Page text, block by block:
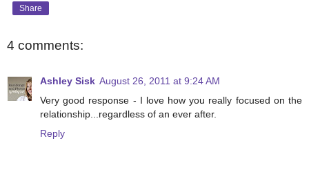
Share
4 comments:
Ashley Sisk August 26, 2011 at 9:24 AM
Very good response - I love how you really focused on the
relationship...regardless of an ever after.
Reply